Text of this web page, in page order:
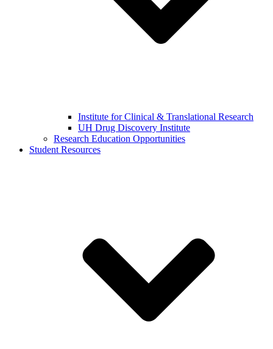
Institute for Clinical & Translational Research
UH Drug Discovery Institute
Research Education Opportunities
Student Resources